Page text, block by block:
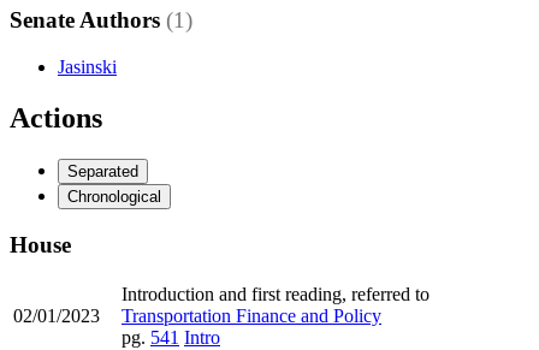
Senate Authors (1)
Jasinski
Actions
Separated
Chronological
House
02/01/2023
Introduction and first reading, referred to
Transportation Finance and Policy
pg. 541 Intro